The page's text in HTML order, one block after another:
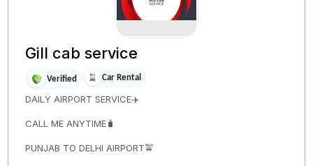
Gill cab service
Verified Car Rental
DAILY AIRPORT SERVICE✈️
CALL ME ANYTIME🧳
PUNJAB TO DELHI AIRPORT🚖